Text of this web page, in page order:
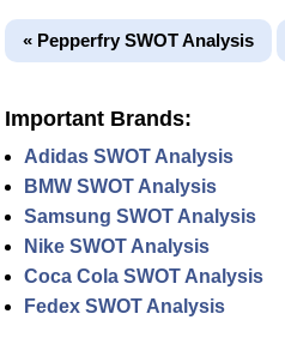
« Pepperfry SWOT Analysis
Important Brands:
Adidas SWOT Analysis
BMW SWOT Analysis
Samsung SWOT Analysis
Nike SWOT Analysis
Coca Cola SWOT Analysis
Fedex SWOT Analysis